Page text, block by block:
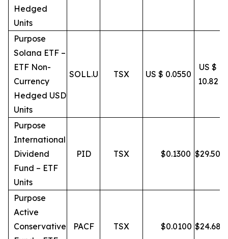
Hedged
Units
Purpose
Solana ETF –
ETF Non-
Currency
Hedged USD
Units
SOLL.U TSX US $ 0.0550
US $
10.82
Purpose
International
Dividend
Fund – ETF
Units
PID TSX $0.1300 $29.50
Purpose
Active
Conservative
PACF TSX $0.0100 $24.68